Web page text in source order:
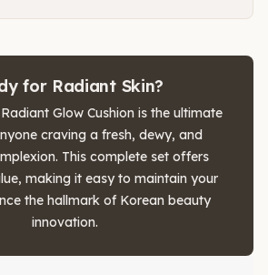
for Radiant Skin?
Glow Cushion is the ultimate
craving a fresh, dewy, and
This complete set offers
making it easy to maintain your
the hallmark of Korean beauty
innovation.